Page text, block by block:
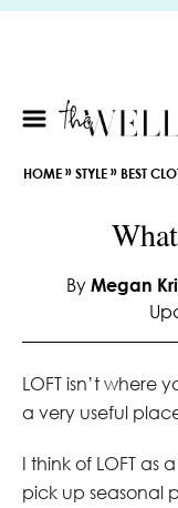
S
HOME»STYLE» BEST
By Megan
LOFT isn’t
a very useful
I think of LOFT as
pick up seasonal